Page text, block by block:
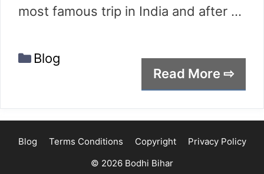
most famous trip in India and after …
Read More ⇨
Categories
Blog
Blog Terms Conditions Copyright
Privacy Policy
© 2026 Bodhi Bihar